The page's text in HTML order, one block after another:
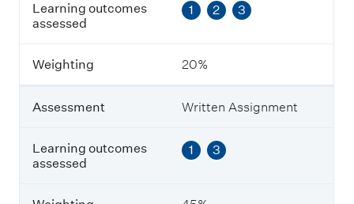
c
o
m
e
s
a
s
s
s
Learning outcomes
assessed
1 2 3
Weighting 20%
Assessment Written Assignment
Learning outcomes
assessed
1 3